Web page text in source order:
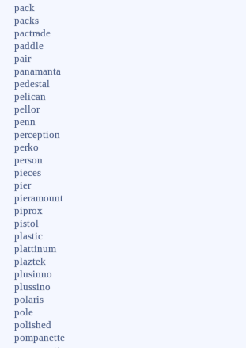
pack
packs
pactrade
paddle
pair
panamanta
pedestal
pelican
pellor
penn
perception
perko
person
pieces
pier
pieramount
piprox
pistol
plastic
plattinum
plaztek
plusinno
plussino
polaris
pole
polished
pompanette